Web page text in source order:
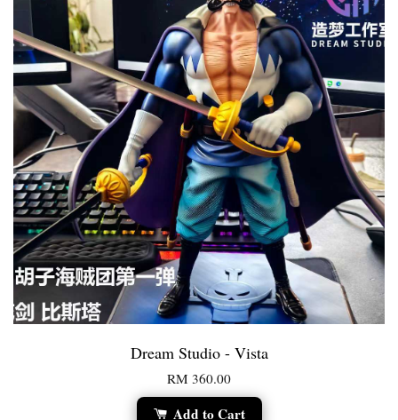
Dream Studio - Vista
RM 360.00
Add to Cart